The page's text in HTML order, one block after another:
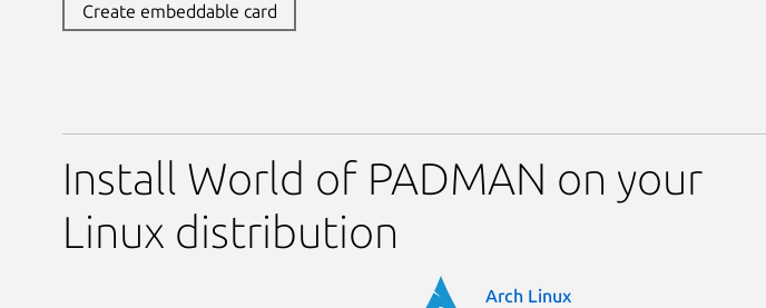
Create embeddable card
Install World of PADMAN on your
Linux distribution
Arch Linux